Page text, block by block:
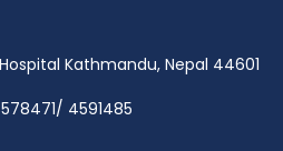
Kathmandu, Nepal 44601
4591485